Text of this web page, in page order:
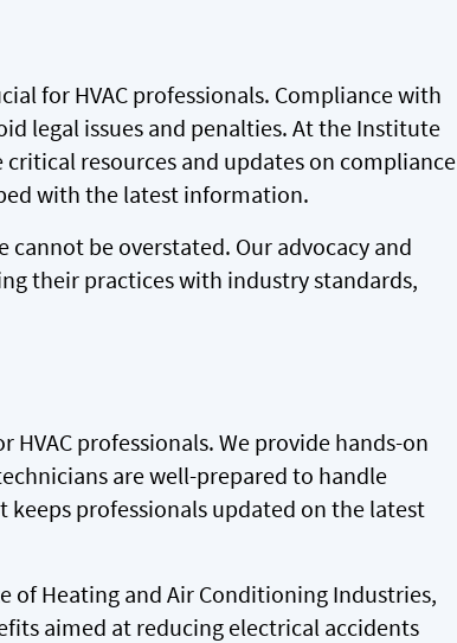
for HVAC professionals. Compliance with
legal issues and penalties. At the Institute
resources and updates on compliance
with the latest information.
be overstated. Our advocacy and
their practices with industry standards,
professionals. We provide hands-on
are well-prepared to handle
keeps professionals updated on the latest
of Heating and Air Conditioning Industries,
aimed at reducing electrical accidents